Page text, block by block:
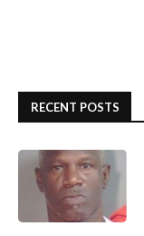
RECENT POSTS